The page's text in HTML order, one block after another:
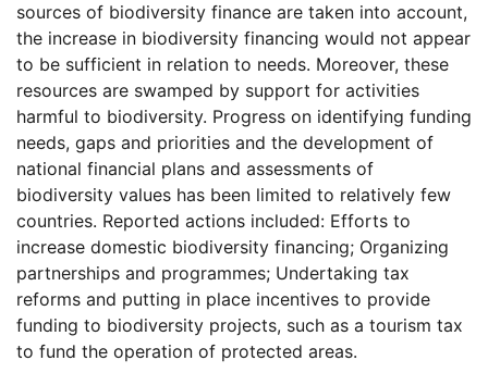
sources of biodiversity finance are taken into account,
the increase in biodiversity financing would not appear
to be sufficient in relation to needs. Moreover, these
resources are swamped by support for activities
harmful to biodiversity. Progress on identifying funding
needs, gaps and priorities and the development of
national financial plans and assessments of
biodiversity values has been limited to relatively few
countries. Reported actions included: Efforts to
increase domestic biodiversity financing; Organizing
partnerships and programmes; Undertaking tax
reforms and putting in place incentives to provide
funding to biodiversity projects, such as a tourism tax
to fund the operation of protected areas.